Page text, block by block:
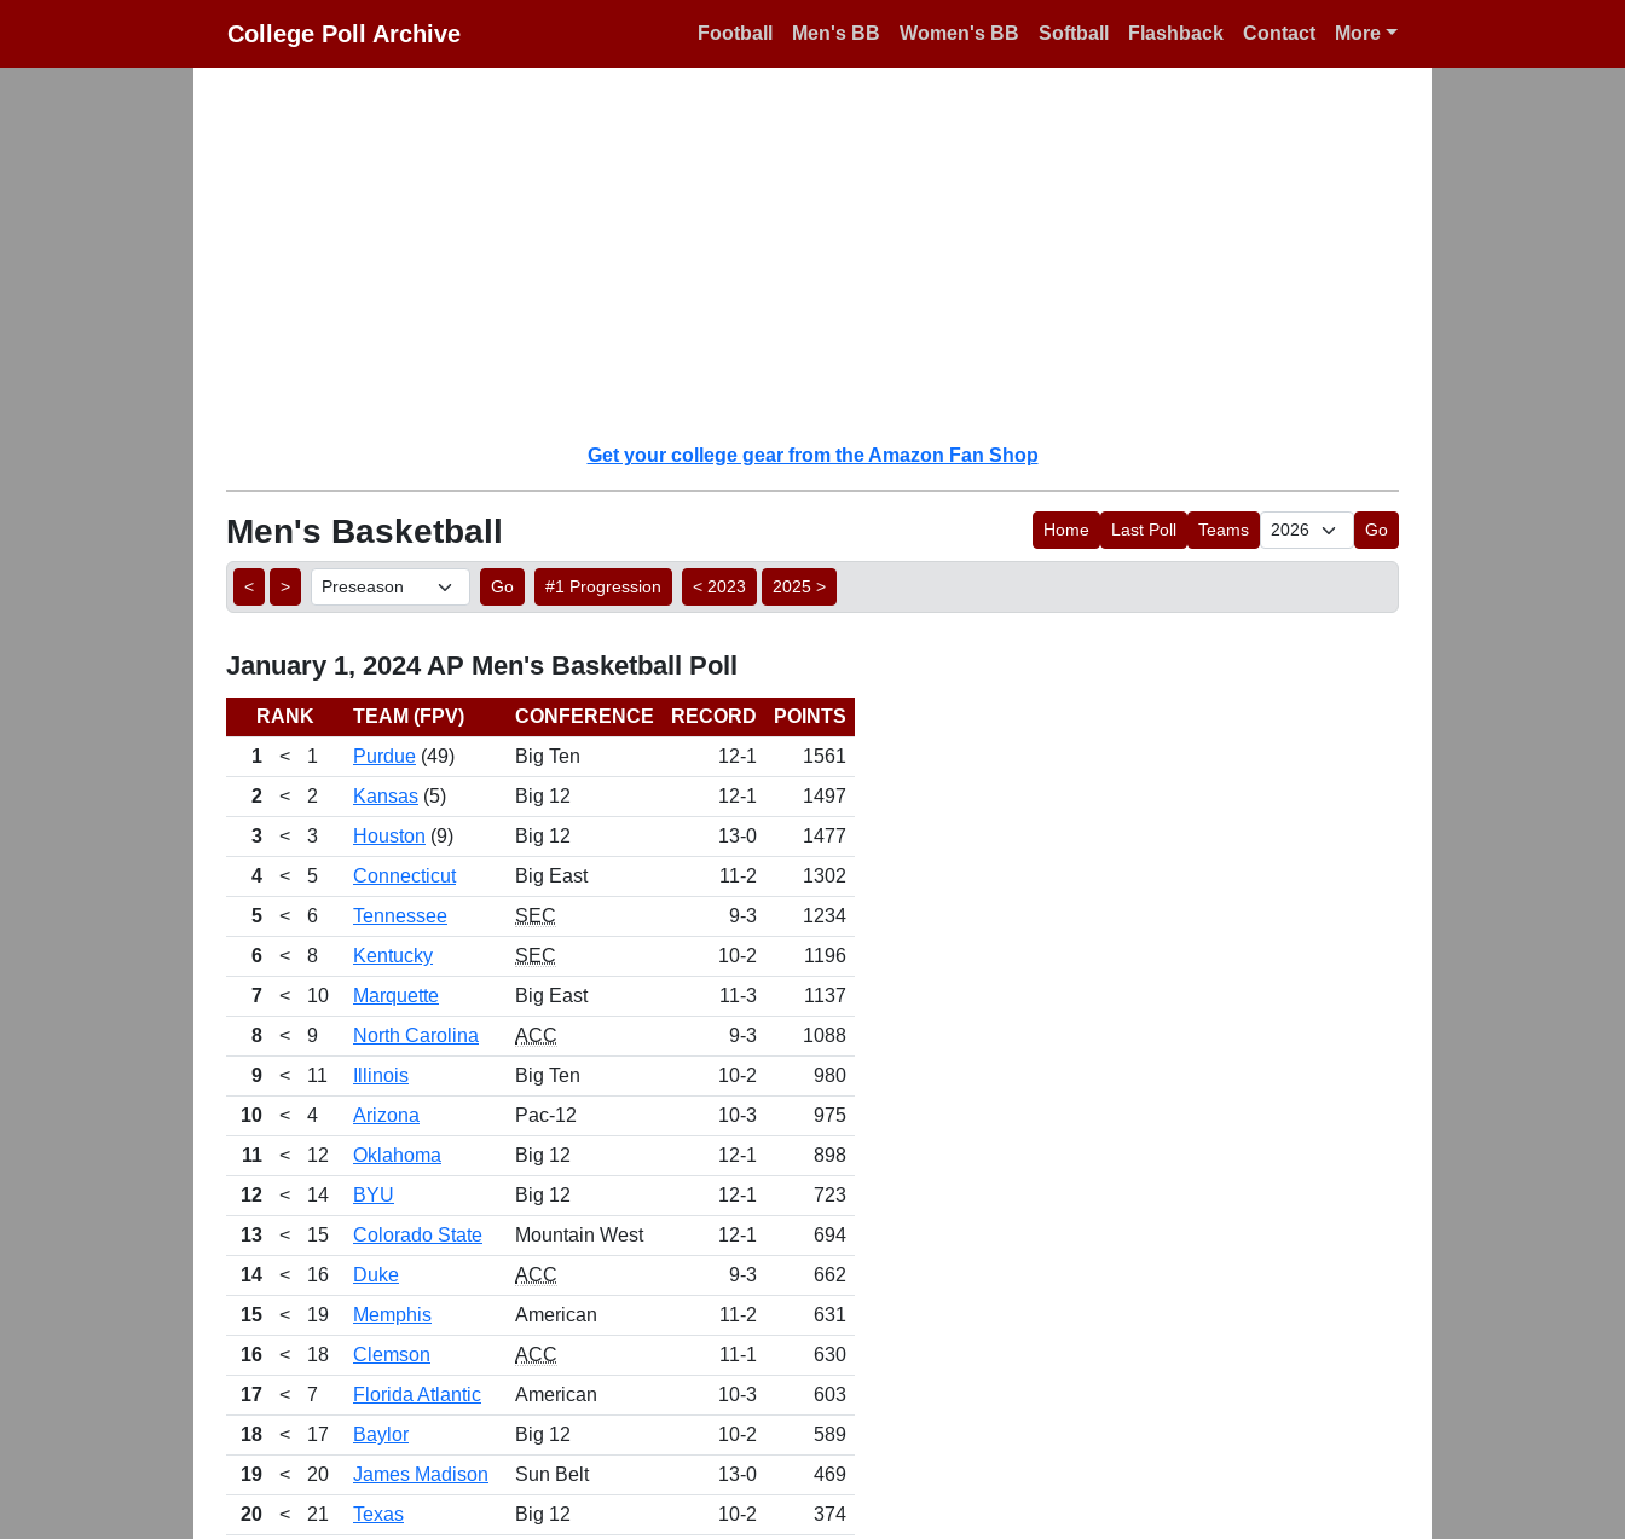
College Poll Archive Football Men's BB Women's BB Softball Flashback Contact More
Get your college gear from the Amazon Fan Shop
Men's Basketball Home Last Poll Teams Go
< > Go #1 Progression < 2023 2025 >
January 1, 2024 AP Men's Basketball Poll
RANK TEAM (FPV) CONFERENCE RECORD
POINTS
1
< 1 Purdue (49) Big Ten 12-1
1561
2
< 2 Kansas (5) Big 12 12-1
1497
3
< 3 Houston (9) Big 12 13-0
1477
4
< 5 Connecticut Big East 11-2
1302
5
< 6 Tennessee SEC 9-3
1234
6
< 8 Kentucky SEC 10-2
1196
7
< 10 Marquette Big East 11-3
1137
8
< 9 North Carolina ACC 9-3
1088
9
< 11 Illinois Big Ten 10-2
980
10
< 4 Arizona Pac-12 10-3
975
11
< 12 Oklahoma Big 12 12-1
898
12
< 14 BYU Big 12 12-1
723
13
< 15 Colorado State Mountain West 12-1
694
14
< 16 Duke ACC 9-3
662
15
< 19 Memphis American 11-2
631
16
< 18 Clemson ACC 11-1
630
17
< 7 Florida Atlantic American 10-3
603
18
< 17 Baylor Big 12 10-2
589
19
< 20 James Madison Sun Belt 13-0
469
20
< 21 Texas Big 12 10-2
374